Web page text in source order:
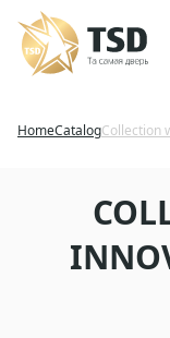
HomeCatalogCollection